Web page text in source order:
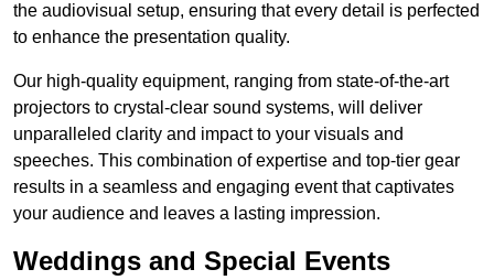
the audiovisual setup, ensuring that every detail is perfected
to enhance the presentation quality.
Our high-quality equipment, ranging from state-of-the-art
projectors to crystal-clear sound systems, will deliver
unparalleled clarity and impact to your visuals and
speeches. This combination of expertise and top-tier gear
results in a seamless and engaging event that captivates
your audience and leaves a lasting impression.
Weddings and Special Events